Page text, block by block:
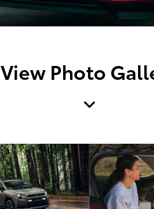
View Photo